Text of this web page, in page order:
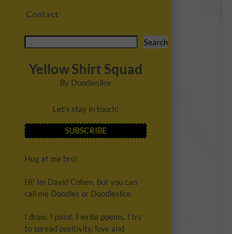
Contact
Search
Yellow Shirt Squad
By Doodleslice
Let's stay in touch!
SUBSCRIBE
Hug at me bro!
Hi! Im David Cohen, but you can
call me Doodles or Doodleslice.
I draw. I paint. I write poems. I try
to spread positivity, love and